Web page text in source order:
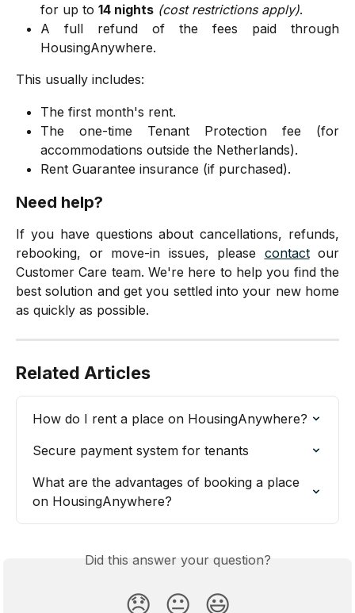
for up to 14 nights (cost restrictions apply).
A full refund of the fees paid through
HousingAnywhere.
This usually includes:
The first month's rent.
The one-time Tenant Protection fee (for
accommodations outside the Netherlands).
Rent Guarantee insurance (if purchased).
Need help?
If you have questions about cancellations, refunds,
rebooking, or move-in issues, please contactour
Customer Care team. We're here to help you find the
best solution and get you settled into your new home
as quickly as possible.
Related Articles
How do I rent a place on HousingAnywhere?
Secure payment system for tenants
What are the advantages of booking a place
on HousingAnywhere?
Did this answer your question?
😞 😐 😃